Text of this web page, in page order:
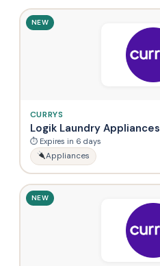
NEW
CURRYS
Logik Laundry
⏱ Expires in 6 days
Appliances
NEW